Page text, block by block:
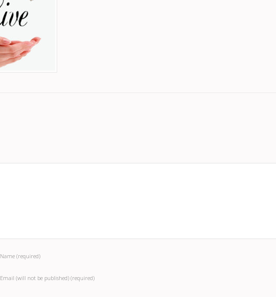
Name (required)
Email (will not be published) (required)